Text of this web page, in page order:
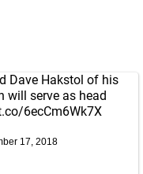
Dave Hakstol of his
will serve as head
6ecCm6Wk7X
17, 2018